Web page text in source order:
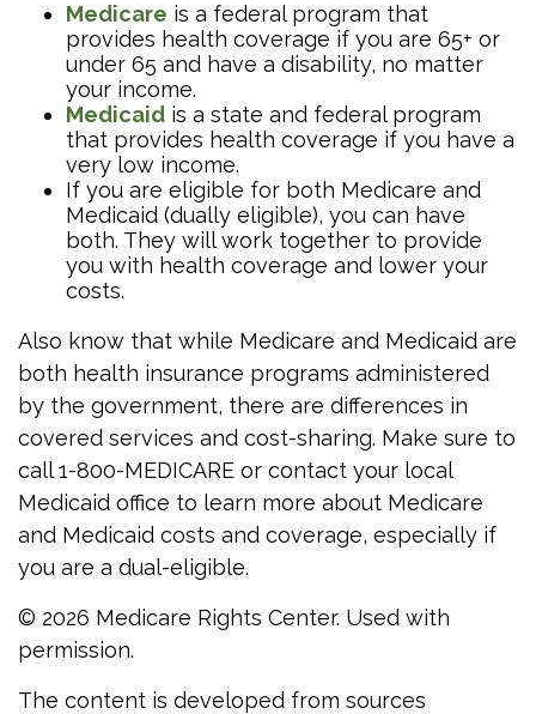
Medicare is a federal program that
provides health coverage if you are 65+ or
under 65 and have a disability, no matter
your income.
Medicaid is a state and federal program
that provides health coverage if you have a
very low income.
If you are eligible for both Medicare and
Medicaid (dually eligible), you can have
both. They will work together to provide
you with health coverage and lower your
costs.
Also know that while Medicare and Medicaid are
both health insurance programs administered
by the government, there are differences in
covered services and cost-sharing. Make sure to
call 1-800-MEDICARE or contact your local
Medicaid office to learn more about Medicare
and Medicaid costs and coverage, especially if
you are a dual-eligible.
© 2026 Medicare Rights Center. Used with
permission.
The content is developed from sources